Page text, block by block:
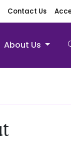
Contact Us
About Us